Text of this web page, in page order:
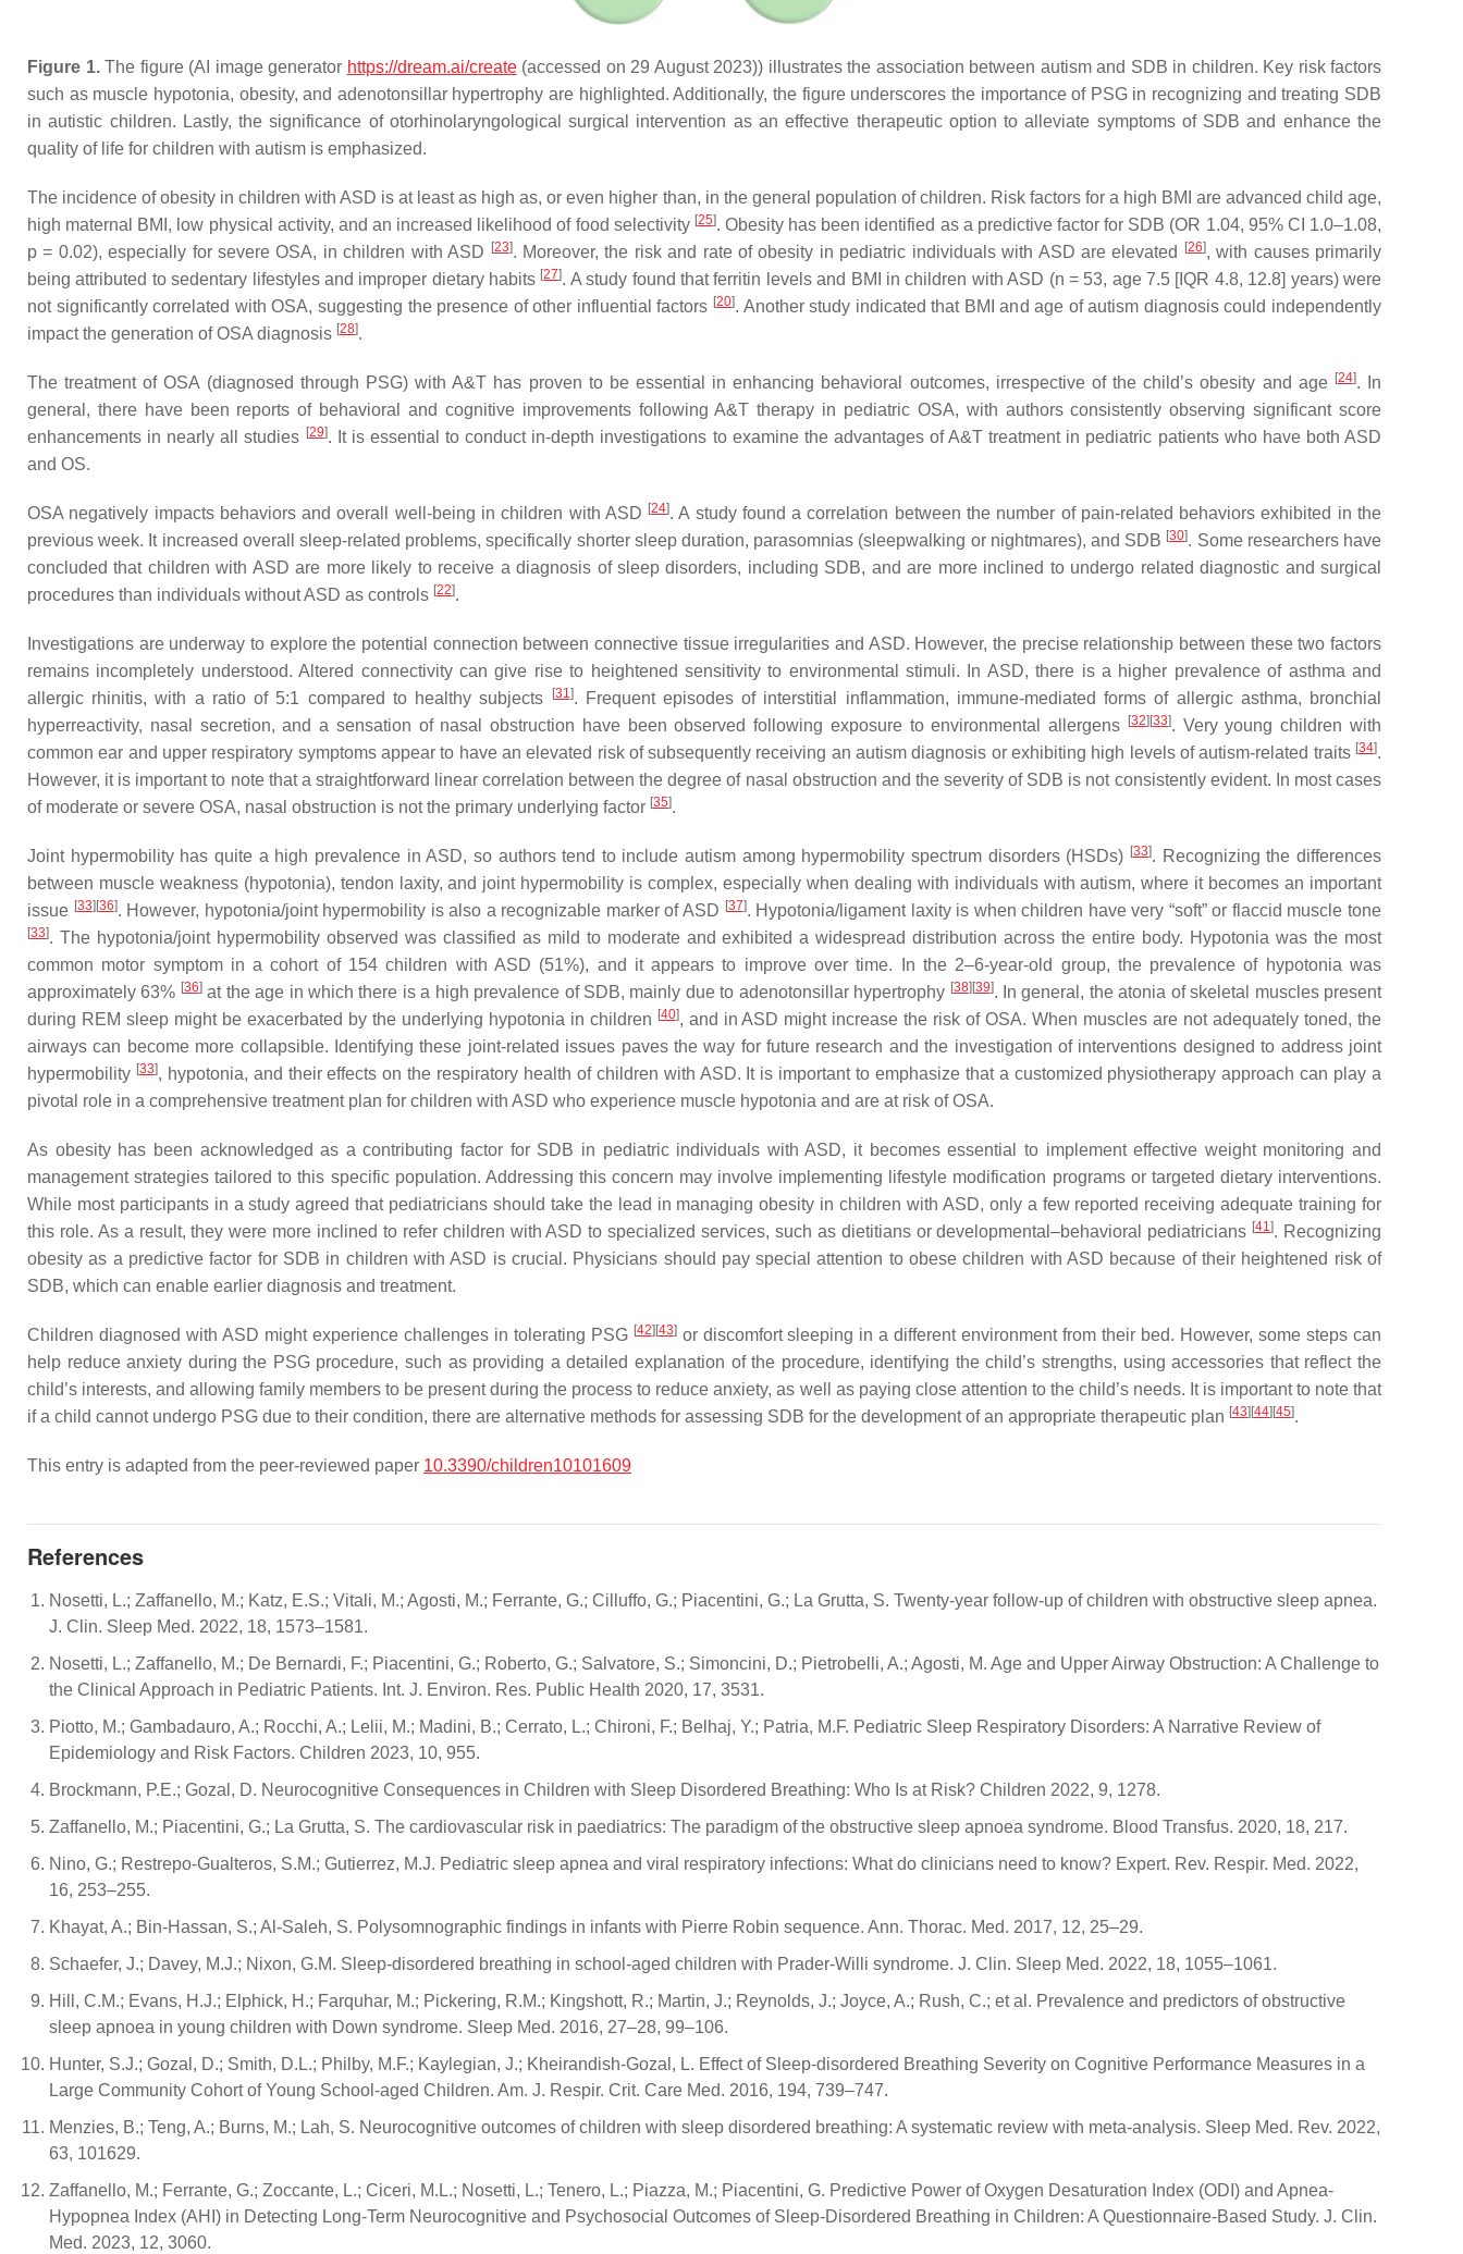
Figure 1.The figure (AI image generator https://dream.ai/create(accessed on 29 August 2023)) illustrates the association between autism and SDB in children. Key risk factors
such as muscle hypotonia, obesity, and adenotonsillar hypertrophy are highlighted. Additionally, the figure underscores the importance of PSG in recognizing and treating SDB
in autistic children. Lastly, the significance of otorhinolaryngological surgical intervention as an effective therapeutic option to alleviate symptoms of SDB and enhance the
quality of life for children with autism is emphasized.
The incidence of obesity in children with ASD is at least as high as, or even higher than, in the general population of children. Risk factors for a high BMI are advanced child age,
high maternal BMI, low physical activity, and an increased likelihood of food selectivity [25]. Obesity has been identified as a predictive factor for SDB (OR 1.04, 95% CI 1.0–1.08,
p = 0.02), especially for severe OSA, in children with ASD [23]. Moreover, the risk and rate of obesity in pediatric individuals with ASD are elevated [26], with causes primarily
being attributed to sedentary lifestyles and improper dietary habits [27]. A study found that ferritin levels and BMI in children with ASD (n = 53, age 7.5 [IQR 4.8, 12.8] years) were
not significantly correlated with OSA, suggesting the presence of other influential factors [20]. Another study indicated that BMI and age of autism diagnosis could independently
impact the generation of OSA diagnosis [28].
The treatment of OSA (diagnosed through PSG) with A&T has proven to be essential in enhancing behavioral outcomes, irrespective of the child’s obesity and age [24]. In
general, there have been reports of behavioral and cognitive improvements following A&T therapy in pediatric OSA, with authors consistently observing significant score
enhancements in nearly all studies [29]. It is essential to conduct in-depth investigations to examine the advantages of A&T treatment in pediatric patients who have both ASD
and OS.
OSA negatively impacts behaviors and overall well-being in children with ASD [24]. A study found a correlation between the number of pain-related behaviors exhibited in the
previous week. It increased overall sleep-related problems, specifically shorter sleep duration, parasomnias (sleepwalking or nightmares), and SDB [30]. Some researchers have
concluded that children with ASD are more likely to receive a diagnosis of sleep disorders, including SDB, and are more inclined to undergo related diagnostic and surgical
procedures than individuals without ASD as controls [22].
Investigations are underway to explore the potential connection between connective tissue irregularities and ASD. However, the precise relationship between these two factors
remains incompletely understood. Altered connectivity can give rise to heightened sensitivity to environmental stimuli. In ASD, there is a higher prevalence of asthma and
allergic rhinitis, with a ratio of 5:1 compared to healthy subjects
[31]. Frequent episodes of interstitial inflammation, immune-mediated forms of allergic asthma, bronchial
hyperreactivity, nasal secretion, and a sensation of nasal obstruction have been observed following exposure to environmental allergens
[32] [33]. Very young children with
common ear and upper respiratory symptoms appear to have an elevated risk of subsequently receiving an autism diagnosis or exhibiting high levels of autism-related traits [34].
However, it is important to note that a straightforward linear correlation between the degree of nasal obstruction and the severity of SDB is not consistently evident. In most cases
of moderate or severe OSA, nasal obstruction is not the primary underlying factor [35].
Joint hypermobility has quite a high prevalence in ASD, so authors tend to include autism among hypermobility spectrum disorders (HSDs) [33]. Recognizing the differences
between muscle weakness (hypotonia), tendon laxity, and joint hypermobility is complex, especially when dealing with individuals with autism, where it becomes an important
issue [33] [36]. However, hypotonia/joint hypermobility is also a recognizable marker of ASD [37]. Hypotonia/ligament laxity is when children have very “soft” or flaccid muscle tone
[33]. The hypotonia/joint hypermobility observed was classified as mild to moderate and exhibited a widespread distribution across the entire body. Hypotonia was the most
common motor symptom in a cohort of 154 children with ASD (51%), and it appears to improve over time. In the 2–6-year-old group, the prevalence of hypotonia was
approximately 63% [36]at the age in which there is a high prevalence of SDB, mainly due to adenotonsillar hypertrophy [38] [39]. In general, the atonia of skeletal muscles present
during REM sleep might be exacerbated by the underlying hypotonia in children [40], and in ASD might increase the risk of OSA. When muscles are not adequately toned, the
airways can become more collapsible. Identifying these joint-related issues paves the way for future research and the investigation of interventions designed to address joint
hypermobility [33], hypotonia, and their effects on the respiratory health of children with ASD. It is important to emphasize that a customized physiotherapy approach can play a
pivotal role in a comprehensive treatment plan for children with ASD who experience muscle hypotonia and are at risk of OSA.
As obesity has been acknowledged as a contributing factor for SDB in pediatric individuals with ASD, it becomes essential to implement effective weight monitoring and
management strategies tailored to this specific population. Addressing this concern may involve implementing lifestyle modification programs or targeted dietary interventions.
While most participants in a study agreed that pediatricians should take the lead in managing obesity in children with ASD, only a few reported receiving adequate training for
this role. As a result, they were more inclined to refer children with ASD to specialized services, such as dietitians or developmental–behavioral pediatricians [41]. Recognizing
obesity as a predictive factor for SDB in children with ASD is crucial. Physicians should pay special attention to obese children with ASD because of their heightened risk of
SDB, which can enable earlier diagnosis and treatment.
Children diagnosed with ASD might experience challenges in tolerating PSG [42] [43]or discomfort sleeping in a different environment from their bed. However, some steps can
help reduce anxiety during the PSG procedure, such as providing a detailed explanation of the procedure, identifying the child’s strengths, using accessories that reflect the
child’s interests, and allowing family members to be present during the process to reduce anxiety, as well as paying close attention to the child’s needs. It is important to note that
if a child cannot undergo PSG due to their condition, there are alternative methods for assessing SDB for the development of an appropriate therapeutic plan [43] [44] [45].
This entry is adapted from the peer-reviewed paper 10.3390/children10101609
References
Nosetti, L.; Zaffanello, M.; Katz, E.S.; Vitali, M.; Agosti, M.; Ferrante, G.; Cilluffo, G.; Piacentini, G.; La Grutta, S. Twenty-year follow-up of children with obstructive sleep apnea.
J. Clin. Sleep Med. 2022, 18, 1573–1581.
Nosetti, L.; Zaffanello, M.; De Bernardi, F.; Piacentini, G.; Roberto, G.; Salvatore, S.; Simoncini, D.; Pietrobelli, A.; Agosti, M. Age and Upper Airway Obstruction: A Challenge to
the Clinical Approach in Pediatric Patients. Int. J. Environ. Res. Public Health 2020, 17, 3531.
Piotto, M.; Gambadauro, A.; Rocchi, A.; Lelii, M.; Madini, B.; Cerrato, L.; Chironi, F.; Belhaj, Y.; Patria, M.F. Pediatric Sleep Respiratory Disorders: A Narrative Review of
Epidemiology and Risk Factors. Children 2023, 10, 955.
Brockmann, P.E.; Gozal, D. Neurocognitive Consequences in Children with Sleep Disordered Breathing: Who Is at Risk? Children 2022, 9, 1278.
Zaffanello, M.; Piacentini, G.; La Grutta, S. The cardiovascular risk in paediatrics: The paradigm of the obstructive sleep apnoea syndrome. Blood Transfus. 2020, 18, 217.
Nino, G.; Restrepo-Gualteros, S.M.; Gutierrez, M.J. Pediatric sleep apnea and viral respiratory infections: What do clinicians need to know? Expert. Rev. Respir. Med. 2022,
16, 253–255.
Khayat, A.; Bin-Hassan, S.; Al-Saleh, S. Polysomnographic findings in infants with Pierre Robin sequence. Ann. Thorac. Med. 2017, 12, 25–29.
Schaefer, J.; Davey, M.J.; Nixon, G.M. Sleep-disordered breathing in school-aged children with Prader-Willi syndrome. J. Clin. Sleep Med. 2022, 18, 1055–1061.
Hill, C.M.; Evans, H.J.; Elphick, H.; Farquhar, M.; Pickering, R.M.; Kingshott, R.; Martin, J.; Reynolds, J.; Joyce, A.; Rush, C.; et al. Prevalence and predictors of obstructive
sleep apnoea in young children with Down syndrome. Sleep Med. 2016, 27–28, 99–106.
Hunter, S.J.; Gozal, D.; Smith, D.L.; Philby, M.F.; Kaylegian, J.; Kheirandish-Gozal, L. Effect of Sleep-disordered Breathing Severity on Cognitive Performance Measures in a
Large Community Cohort of Young School-aged Children. Am. J. Respir. Crit. Care Med. 2016, 194, 739–747.
Menzies, B.; Teng, A.; Burns, M.; Lah, S. Neurocognitive outcomes of children with sleep disordered breathing: A systematic review with meta-analysis. Sleep Med. Rev. 2022,
63, 101629.
Zaffanello, M.; Ferrante, G.; Zoccante, L.; Ciceri, M.L.; Nosetti, L.; Tenero, L.; Piazza, M.; Piacentini, G. Predictive Power of Oxygen Desaturation Index (ODI) and Apnea-
Hypopnea Index (AHI) in Detecting Long-Term Neurocognitive and Psychosocial Outcomes of Sleep-Disordered Breathing in Children: A Questionnaire-Based Study. J. Clin.
Med. 2023, 12, 3060.